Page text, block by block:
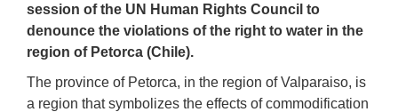
session of the UN Human Rights Council to
denounce the violations of the right to water in the
region of Petorca (Chile).
The province of Petorca, in the region of Valparaiso, is
a region that symbolizes the effects ofcommodification